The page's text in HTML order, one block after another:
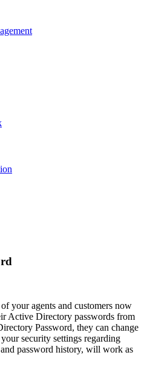
your agents and customers now
Active Directory passwords from
Password, they can change
security settings regarding
password history, will work as